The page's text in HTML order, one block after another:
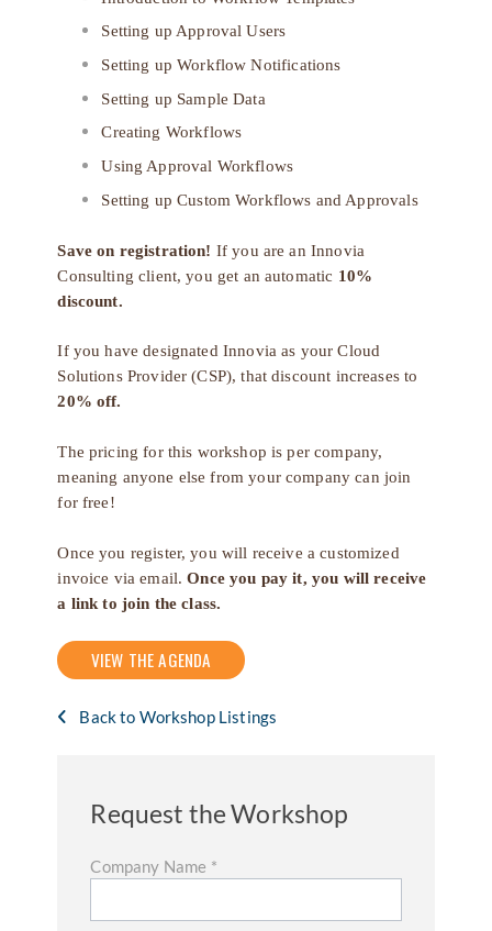
Setting up Approval Users
Setting up Workflow Notifications
Setting up Sample Data
Creating Workflows
Using Approval Workflows
Setting up Custom Workflows and Approvals
Save on registration! If you are an Innovia
Consulting client, you get an automatic 10%
discount.
If you have designated Innovia as yourCloud
Solutions Provider (CSP), that discount increases to
20% off.
The pricing for this workshop is per company,
meaning anyone else from your company can join
for free!
Once you register, you will receive a customized
invoice via email.Once you pay it, you will receive
a link to join the class.
VIEW THE AGENDA
Back to Workshop Listings
Request the Workshop
Company Name *